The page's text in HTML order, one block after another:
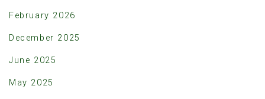
February 2026
December 2025
June 2025
May 2025